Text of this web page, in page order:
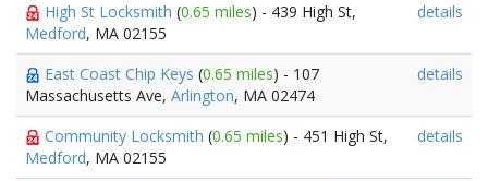
High St Locksmith (0.65 miles) - 439 High St,
Medford, MA 02155
details
East Coast Chip Keys (0.65 miles) - 107
Massachusetts Ave, Arlington, MA 02474
details
Community Locksmith (0.65 miles) - 451 High St,
Medford, MA 02155
details